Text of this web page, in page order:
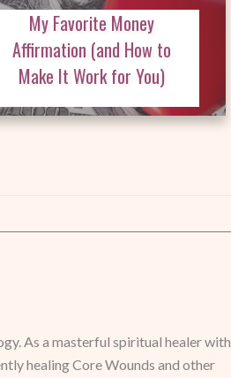
My Favorite Money
Affirmation (and How to
Make It Work for You)
As a masterful spiritual healer with
healing Core Wounds and other